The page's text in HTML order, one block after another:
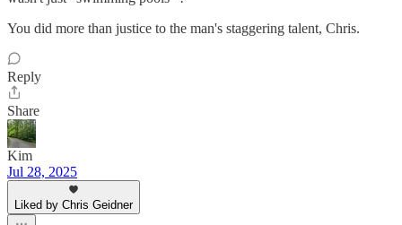
You did more than justice to the man's staggering talent, Chris.
Reply
Share
Kim
Jul 28, 2025
Liked by Chris Geidner